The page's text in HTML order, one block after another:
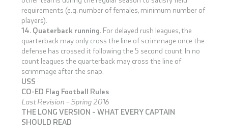
requirements (e.g. number of females, minimum number of
players).
14. Quaterback running. For delayed rush leagues, the
quarterback may only cross the line of scrimmage once the
defense has crossed it following the 5 second count. In no
count leagues the quarterback may cross the line of
scrimmage after the snap.
USS
CO-ED Flag Football Rules
Last Revision – Spring 2016
THE LONG VERSION – WHAT EVERY CAPTAIN
SHOULD READ